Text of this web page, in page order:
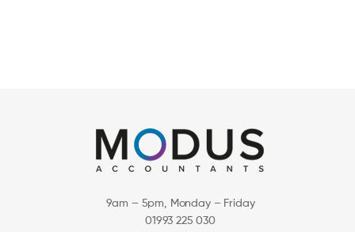
9am – 5pm, Monday – Friday
01993 225 030